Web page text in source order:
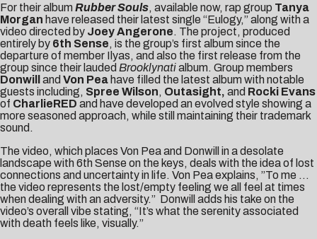
For their album Rubber Souls, available now, rap group Tanya
Morgan have released their latest single “Eulogy,” along with a
video directed by Joey Angerone. The project, produced
entirely by 6th Sense, is the group’s first album since the
departure of member Ilyas, and also the first release from the
group since their lauded Brooklynatialbum. Group members
Donwill and Von Pea have filled the latest album with notable
guests including, Spree Wilson, Outasight, and Rocki Evans
of CharlieRED and have developed an evolved style showing a
more seasoned approach, while still maintaining their trademark
sound.
The video, which places Von Pea and Donwill in a desolate
landscape with 6th Sense on the keys, deals with the idea of lost
connections and uncertainty in life. Von Pea explains, ”To me …
the video represents the lost/empty feeling we all feel at times
when dealing with an adversity.” Donwill adds his take on the
video’s overall vibe stating, “It’s what the serenity associated
with death feels like, visually.”